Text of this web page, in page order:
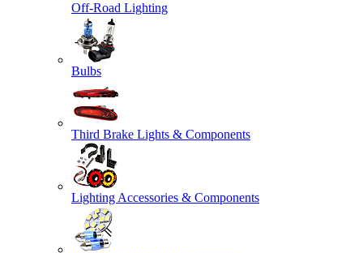
Off-Road Lighting
Bulbs
Third Brake Lights & Components
Lighting Accessories & Components